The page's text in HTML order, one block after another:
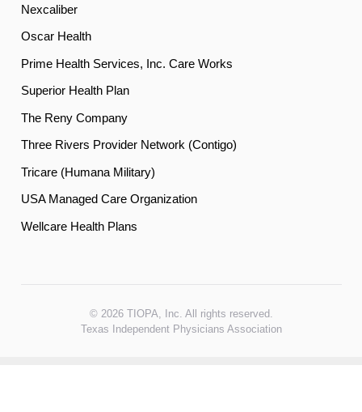
Nexcaliber
Oscar Health
Prime Health Services, Inc. Care Works
Superior Health Plan
The Reny Company
Three Rivers Provider Network (Contigo)
Tricare (Humana Military)
USA Managed Care Organization
Wellcare Health Plans
© 2026 TIOPA, Inc. All rights reserved.
Texas Independent Physicians Association